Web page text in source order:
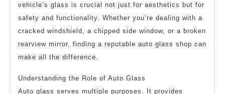
vehicle’s glass is crucial not just for aesthetics but for
safety and functionality. Whether you’re dealing with a
cracked windshield, a chipped side window, or a broken
rearview mirror, finding a reputable auto glass shop can
make all the difference.
Understanding the Role of Auto Glass
Auto glass serves multiple purposes. It provides